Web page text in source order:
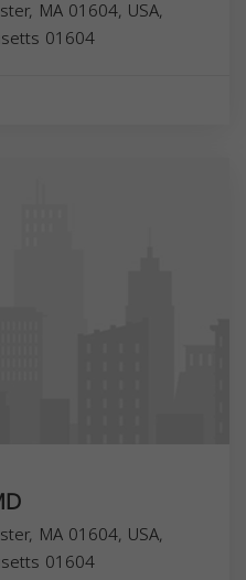
MA 01604, USA,
01604
MA 01604, USA,
01604